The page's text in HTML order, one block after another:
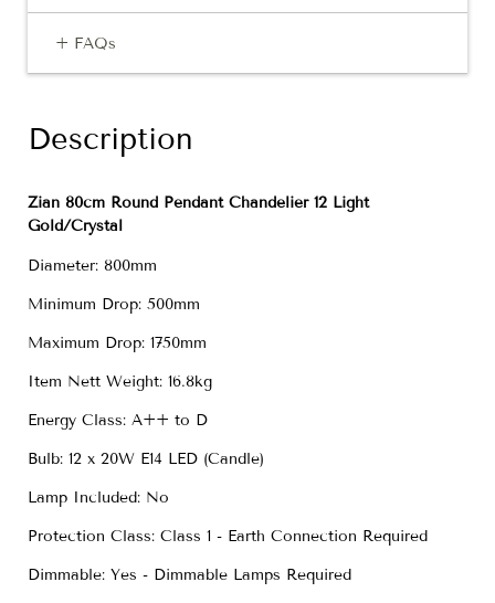
+ FAQs
Description
Zian 80cm Round Pendant Chandelier 12 Light
Gold/Crystal
Diameter: 800mm
Minimum Drop: 500mm
Maximum Drop: 1750mm
Item Nett Weight: 16.8kg
Energy Class: A++ to D
Bulb: 12 x 20W E14 LED (Candle)
Lamp Included: No
Protection Class: Class 1 - Earth Connection Required
Dimmable: Yes - Dimmable Lamps Required